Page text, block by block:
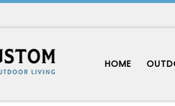
HOME